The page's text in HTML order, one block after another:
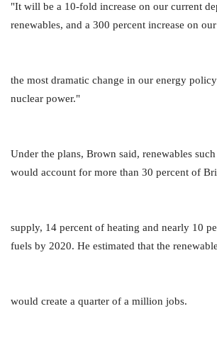
"It will be a 10-fold increase on our current
renewables, and a 300 percent increase on
the most dramatic change in our energy
nuclear power."
Under the plans, Brown said, renewables
would account for more than 30 percent of
supply, 14 percent of heating and nearly 10
fuels by 2020. He estimated that the
would create a quarter of a million jobs.